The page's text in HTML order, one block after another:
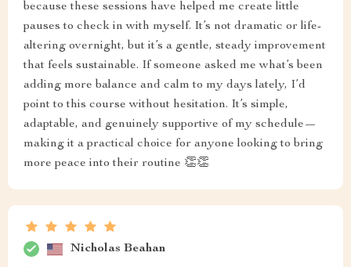
because these sessions have helped me create little
pauses to check in with myself. It’s not dramatic or life-
altering overnight, but it’s a gentle, steady improvement
that feels sustainable. If someone asked me what’s been
adding more balance and calm to my days lately, I’d
point to this course without hesitation. It’s simple,
adaptable, and genuinely supportive of my schedule—
making it a practical choice for anyone looking to bring
more peace into their routine 👏👏
Nicholas Beahan